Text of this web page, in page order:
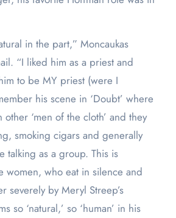
in the part,” Moncaukas
“I liked him as a priest and
to be MY priest (were I
his scene in ‘Doubt’ where
‘men of the cloth’ and they
smoking cigars and generally
talking as a group. This is
women, who eat in silence and
severely by Meryl Streep’s
so ‘natural,’ so ‘human’ in his